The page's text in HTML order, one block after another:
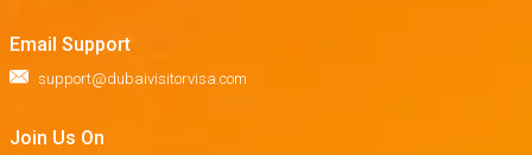
Email Support
support@dubaivisitorvisa.com
Join Us On